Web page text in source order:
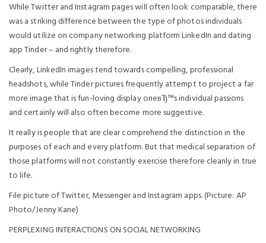
While Twitter and Instagram pages will often look comparable, there
was a striking difference between the type of photos individuals
would utilize on company networking platform LinkedIn and dating
app Tinder – and rightly therefore.
Clearly, LinkedIn images tend towards compelling, professional
headshots, while Tinder pictures frequently attempt to project a far
more image that is fun-loving display oneвЂ™s individual passions
and certainly will also often become more suggestive.
It really is people that are clear comprehend the distinction in the
purposes of each and every platform. But that medical separation of
those platforms will not constantly exercise therefore cleanly in true
to life.
File picture of Twitter, Messenger and Instagram apps. (Picture: AP
Photo/Jenny Kane)
PERPLEXING INTERACTIONS ON SOCIAL NETWORKING